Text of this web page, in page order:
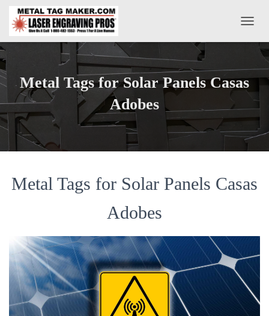
O
E
A
I
G
O
Metal Tags for Solar Panels Casas
Adobes
Metal Tags for Solar Panels Casas
Adobes